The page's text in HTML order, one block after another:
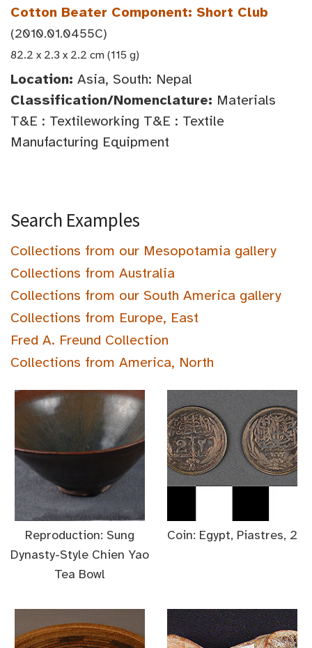
Cotton Beater Component: Short Club
(2010.01.0455C)
82.2 x 2.3 x 2.2 cm (115 g)
Location: Asia, South: Nepal
Classification/Nomenclature: Materials
T&E : Textileworking T&E : Textile
Manufacturing Equipment
Search Examples
Collections from our Mesopotamia gallery
Collections from Australia
Collections from our South America gallery
Collections from Europe, East
Fred A. Freund Collection
Collections from America, North
Reproduction: Sung
Dynasty-Style Chien Yao
Tea Bowl
Coin: Egypt, Piastres, 2